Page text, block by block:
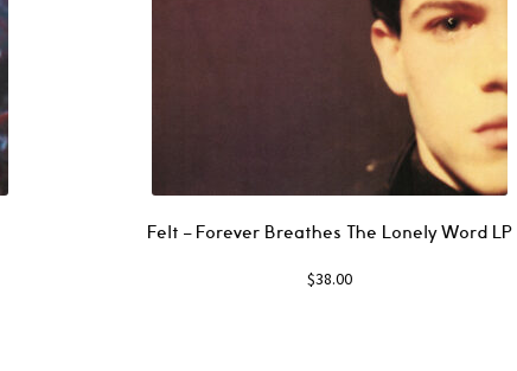
Felt ‎– Forever Breathes The Lonely Word LP
$38.00